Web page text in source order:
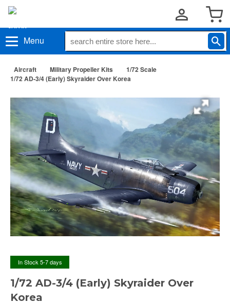
Menu
Aircraft Military Propeller Kits
1/72 Scale
1/72 AD-3/4 (Early) Skyraider Over Korea
In Stock 5-7 days
1/72 AD-3/4 (Early) Skyraider Over
Korea